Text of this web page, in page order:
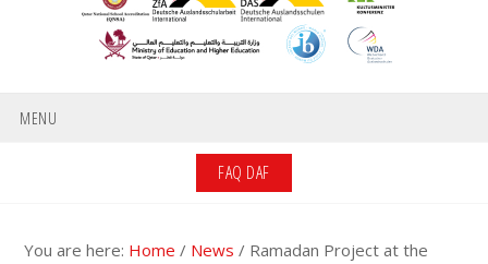
MENU
FAQ DAF
You are here: Home / News / Ramadan Project at the